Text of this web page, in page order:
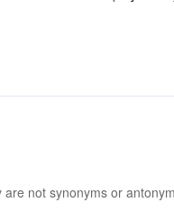
not synonyms or